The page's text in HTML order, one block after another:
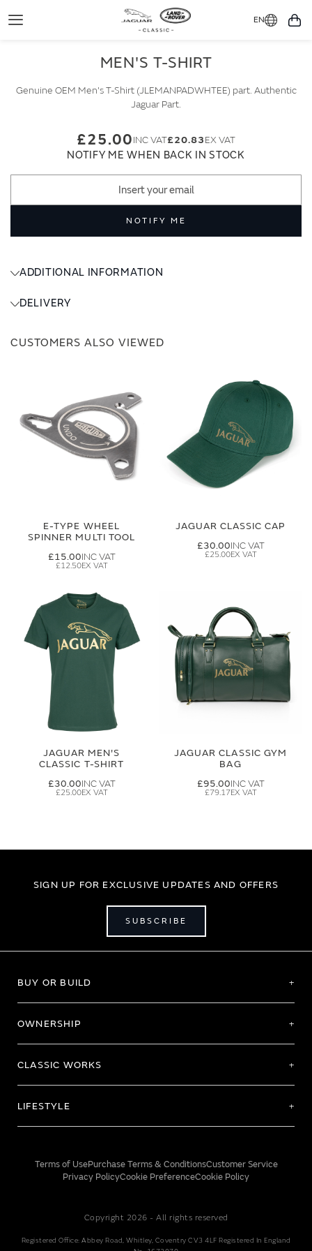
Toggle
EN
MEN'S T-SHIRT
Genuine OEM Men's T-Shirt (JLEMANPADWHTEE) part. Authentic
Jaguar Part.
£25.00 £20.83
NOTIFY ME WHEN BACK IN STOCK
NOTIFY ME
ADDITIONAL INFORMATION
DELIVERY
CUSTOMERS ALSO VIEWED
E-TYPE WHEEL
SPINNER MULTI TOOL
£15.00
£12.50
JAGUAR CLASSIC CAP
£30.00
£25.00
JAGUAR MEN'S
CLASSIC T-SHIRT
£30.00
£25.00
JAGUAR CLASSIC GYM
BAG
£95.00
£79.17
SIGN UP FOR EXCLUSIVE UPDATES AND OFFERS
SUBSCRIBE
BUY OR BUILD
OWNERSHIP
CLASSIC WORKS
LIFESTYLE
Terms of UsePurchase Terms & ConditionsCustomer Service
Privacy PolicyCookie PreferenceCookie Policy
Copyright 2026 - All rights reserved
Registered Office: Abbey Road, Whitley, Coventry CV3 4LF Registered In England